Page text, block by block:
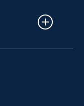
We offer
IT